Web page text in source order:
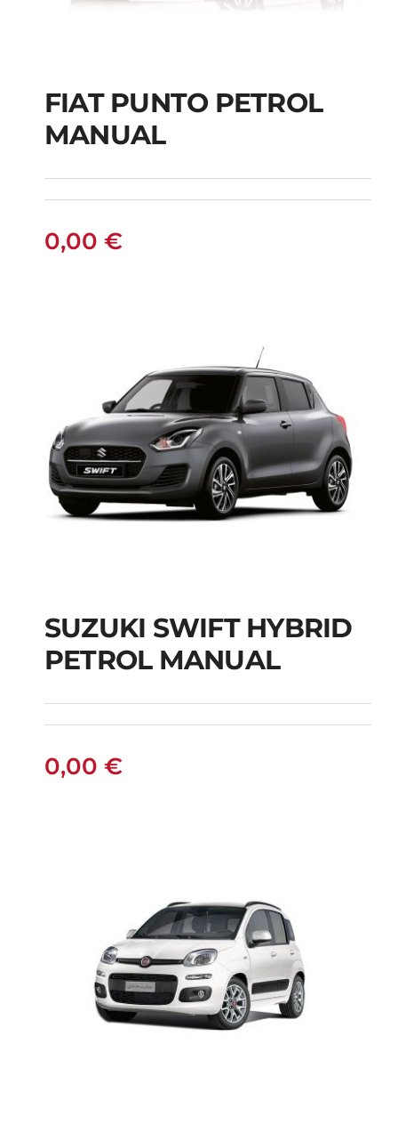
FIAT PUNTO PETROL
MANUAL
FIAT PUNTO PETROL
MANUAL
0,00 €
SUZUKI SWIFT
HYBRID PETROL
MANUAL
SUZUKI SWIFT HYBRID
PETROL MANUAL
0,00 €